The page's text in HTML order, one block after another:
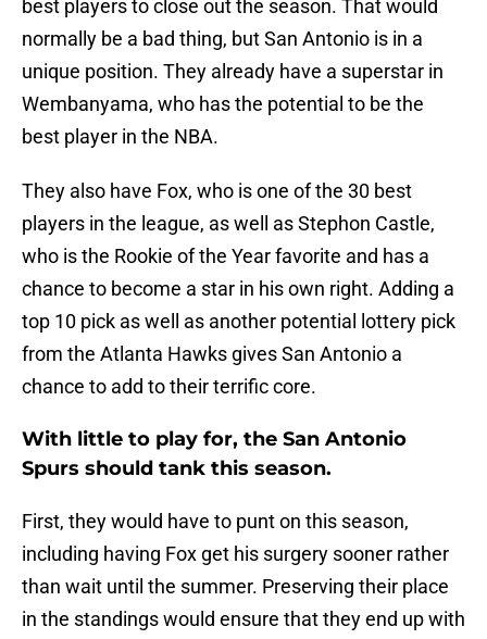
best players to close out the season. That would
normally be a bad thing, but San Antonio is in a
unique position. They already have a superstar in
Wembanyama, who has the potential to be the
best player in the NBA.
They also have Fox, who is one of the 30 best
players in the league, as well as Stephon Castle,
who is the Rookie of the Year favorite and has a
chance to become a star in his own right. Adding a
top 10 pick as well as another potential lottery pick
from the Atlanta Hawks gives San Antonio a
chance to add to their terrific core.
With little to play for, the San Antonio
Spurs should tank this season.
First, they would have to punt on this season,
including having Fox get his surgery sooner rather
than wait until the summer. Preserving their place
in the standings would ensure that they end up with